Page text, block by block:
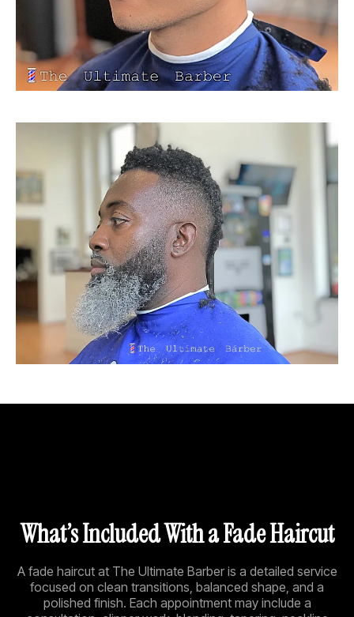
What’s Included With a Fade Haircut
A fade haircut at The Ultimate Barber is a detailed service
focused on clean transitions, balanced shape, and a
polished finish. Each appointment may include a